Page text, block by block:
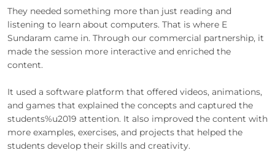
They needed something more than just reading and
listening to learn about computers. That is where E
Sundaram came in. Through our commercial partnership, it
made the session more interactive and enriched the
content.
It used a software platform that offered videos, animations,
and games that explained the concepts and captured the
students%u2019 attention. It also improved the content with
more examples, exercises, and projects that helped the
students develop their skills and creativity.